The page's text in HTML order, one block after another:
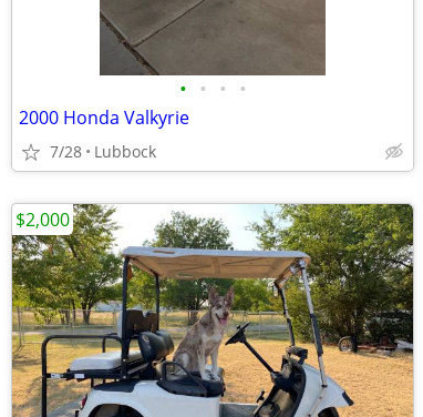
• • • •
2000 Honda Valkyrie
7/28 Lubbock
$2,000